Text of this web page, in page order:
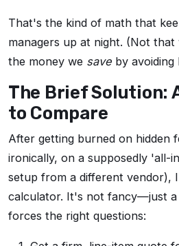
That's the kind of math that
managers up at night. (Not
the money we save by avoiding
The Brief Solution:
to Compare
After getting burned on hidden
ironically, on a supposedly 'all-
setup from a different vendor),
calculator. It's not fancy—just a
forces the right questions: